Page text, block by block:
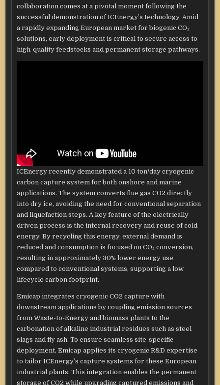
collaboration comes at a pivotal moment following the
successful demonstration of ICEnergy’s technology. Amid
a rapidly expanding European market for biogenic CO₂
solutions, early deployment is critical to secure access to
high-quality feedstocks and permanent storage pathways.
ICEnergy recently demonstrated a 10 ton/day cryogenic
carbon capture system for both onshore and marine
applications. The system converts flue gas CO2 directly
into dry ice, avoiding the need for conventional separation
and liquefaction steps. A key feature of the electrically
driven process is the internal recovery and reuse of cold
energy. By recycling this energy, external demand is
reduced and consumption is focused on CO₂ conversion,
resulting in approximately 30% lower energy use
compared to conventional systems, supporting a low
lifecycle carbon footprint.
Emicap integrates cryogenic CO2 capture with
downstream applications by coupling emission sources
from Waste-to-Energy and biomass plants to the
carbonation of alkaline industrial residues such as steel
slags and fly ash. To ensure seamless site-specific
deployment, Emicap applies its cryogenic R&D expertise
to tailor ICEnergy’s capture systems for these European
industrial plants. This integration enables the permanent
storage of CO2 while upgrading captured emissions and